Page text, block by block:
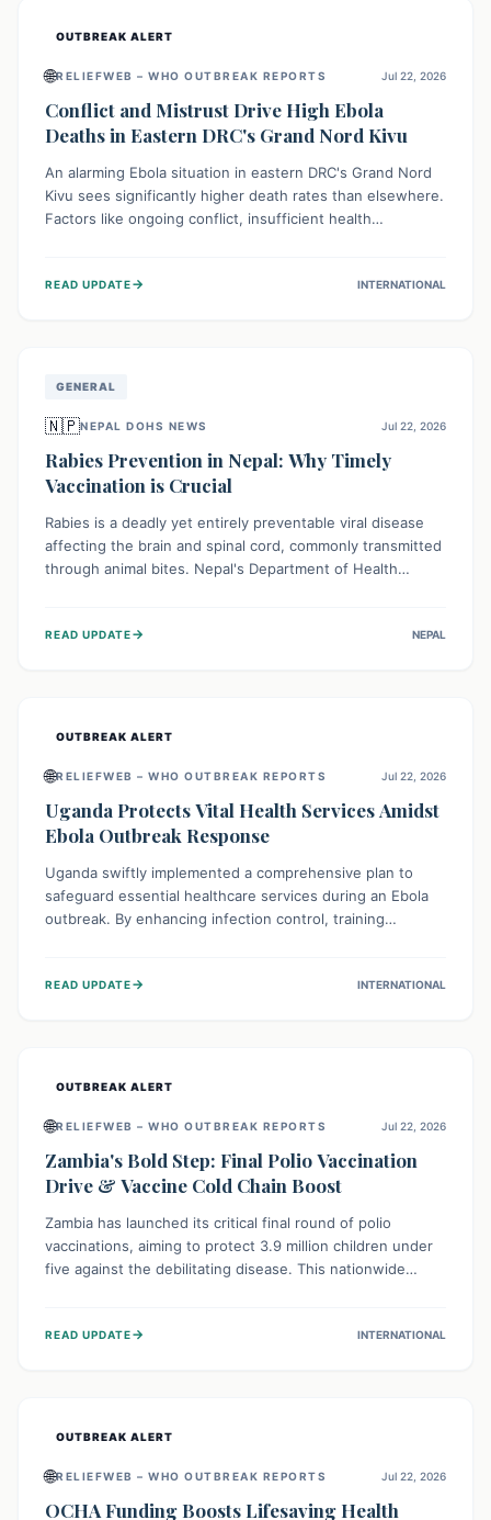
OUTBREAK ALERT
🌐RELIEFWEB – WHO OUTBREAK REPORTS Jul 22, 2026
Conflict and Mistrust Drive High Ebola
Deaths in Eastern DRC's Grand Nord Kivu
An alarming Ebola situation in eastern DRC's Grand Nord
Kivu sees significantly higher death rates than elsewhere.
Factors like ongoing conflict, insufficient health
spread and unsafe burials. Urgent funding and enhanced
READ UPDATE→ INTERNATIONAL
GENERAL
🇳🇵NEPAL DOHS NEWS Jul 22, 2026
Rabies Prevention in Nepal: Why Timely
Vaccination is Crucial
Rabies is a deadly yet entirely preventable viral disease
affecting the brain and spinal cord, commonly transmitted
through animal bites. Nepal's Department of Health
importance of immediate medical attention and
READ UPDATE→ NEPAL
OUTBREAK ALERT
🌐RELIEFWEB – WHO OUTBREAK REPORTS Jul 22, 2026
Uganda Protects Vital Health Services Amidst
Ebola Outbreak Response
Uganda swiftly implemented a comprehensive plan to
safeguard essential healthcare services during an Ebola
outbreak. By enhancing infection control, training
immunizations to chronic disease management, continued
READ UPDATE→ INTERNATIONAL
OUTBREAK ALERT
🌐RELIEFWEB – WHO OUTBREAK REPORTS Jul 22, 2026
Zambia's Bold Step: Final Polio Vaccination
Drive & Vaccine Cold Chain Boost
Zambia has launched its critical final round of polio
vaccinations, aiming to protect 3.9 million children under
five against the debilitating disease. This nationwide
solar-powered vaccine storage facility, significantly
READ UPDATE→ INTERNATIONAL
OUTBREAK ALERT
🌐RELIEFWEB – WHO OUTBREAK REPORTS Jul 22, 2026
OCHA Funding Boosts Lifesaving Health